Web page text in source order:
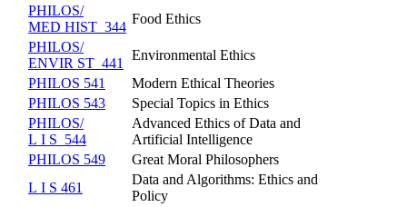
PHILOS/​
MED HIST 344
Food Ethics
PHILOS/​
ENVIR ST 441
Environmental Ethics
PHILOS 541
Modern Ethical Theories
PHILOS 543
Special Topics in Ethics
PHILOS/​
L I S 544
Advanced Ethics of Data and
Artificial Intelligence
PHILOS 549
Great Moral Philosophers
L I S 461
Data and Algorithms: Ethics and
Policy